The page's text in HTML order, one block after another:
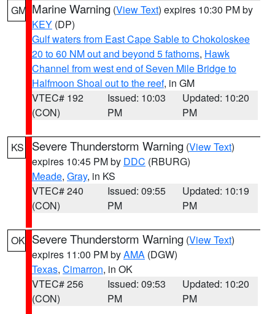
GM Marine Warning (View Text) expires 10:30 PM by
KEY (DP)
Gulf waters from East Cape Sable to Chokoloskee
20 to 60 NM out and beyond 5 fathoms, Hawk
Channel from west end of Seven Mile Bridge to
Halfmoon Shoal out to the reef, in GM
VTEC# 192
(CON)
Issued: 10:03
PM
Updated: 10:20
PM
KS Severe Thunderstorm Warning (View Text)
expires 10:45 PM by DDC (RBURG)
Meade, Gray, in KS
VTEC# 240
(CON)
Issued: 09:55
PM
Updated: 10:19
PM
OK Severe Thunderstorm Warning (View Text)
expires 11:00 PM byAMA (DGW)
Texas, Cimarron, in OK
VTEC# 256
(CON)
Issued: 09:53
PM
Updated: 10:20
PM